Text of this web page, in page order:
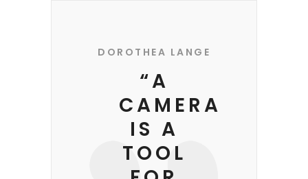
DOROTHEA LANGE
“A
CAMERA
IS A
TOOL